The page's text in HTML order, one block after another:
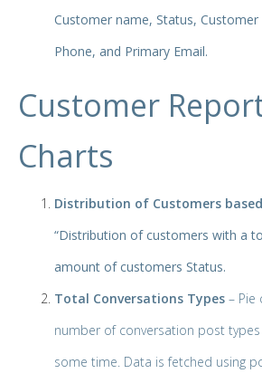
Customer name, Status, Customer
Phone, and Primary Email.
Customer
Charts
Distribution of Customers
“Distribution of customers with a
amount of customers Status.
Total Conversations Types – Pie
number of conversation post
some time. Data is fetched using